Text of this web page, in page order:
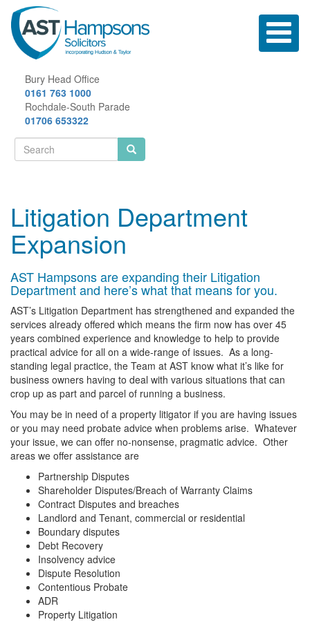
Skip
main
content
Toggle
navigation
Bury Head Office
0161 763 1000
Rochdale-South Parade
01706 653322
Search
form
Litigation Department
Expansion
AST Hampsons are expanding their Litigation
Department and here’s what that means for you.
AST’s Litigation Department has strengthened and expanded the
services already offered which means the firm now has over 45
years combined experience and knowledge to help to provide
practical advice for all on a wide-range of issues. As a long-
standing legal practice, the Team at AST know what it’s like for
business owners having to deal with various situations that can
crop up as part and parcel of running a business.
You may be in need of a property litigator if you are having issues
or you may need probate advice when problems arise. Whatever
your issue, we can offer no-nonsense, pragmatic advice. Other
areas we offer assistance are
Partnership Disputes
Shareholder Disputes/Breach of Warranty Claims
Contract Disputes and breaches
Landlord and Tenant, commercial or residential
Boundary disputes
Debt Recovery
Insolvency advice
Dispute Resolution
Contentious Probate
ADR
Property Litigation